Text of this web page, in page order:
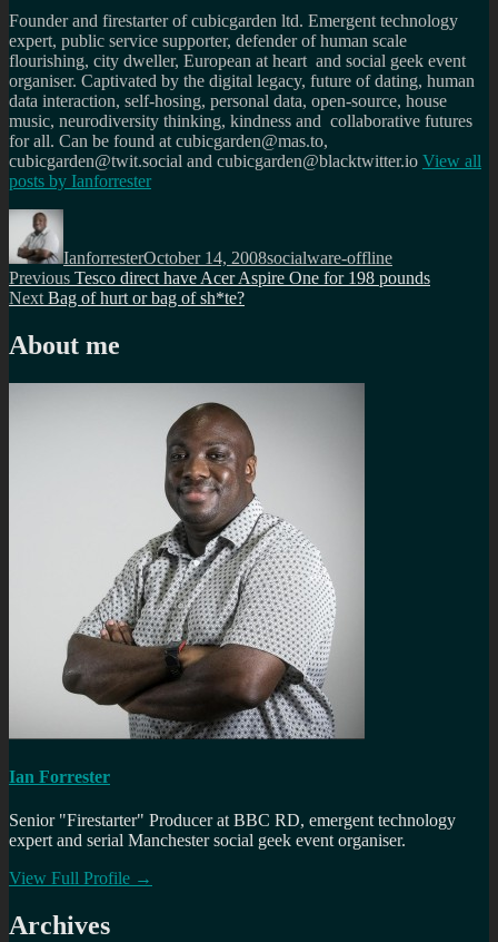
Founder and firestarter of cubicgarden ltd. Emergent technology
expert, public service supporter, defender of human scale
flourishing, city dweller, European at heart and social geek event
organiser. Captivated by the digital legacy, future of dating, human
data interaction, self-hosing, personal data, open-source, house
music, neurodiversity thinking, kindness and collaborative futures
for all. Can be found at cubicgarden@mas.to,
cubicgarden@twit.social and cubicgarden@blacktwitter.io View all
posts by Ianforrester
Author
IanforresterOctober 14, 2008socialware-offline
Post
navigation
Previous Previous
post:
Tesco direct have Acer Aspire One for 198 pounds
Next Next
Bag of hurt or bag of sh*te?
About me
Ian Forrester
Senior "Firestarter" Producer at BBC RD, emergent technology
expert and serial Manchester social geek event organiser.
View Full Profile →
Archives